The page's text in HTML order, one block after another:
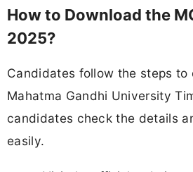
How to Download the
2025?
Candidates follow the steps to
Mahatma Gandhi University
candidates check the details
easily.